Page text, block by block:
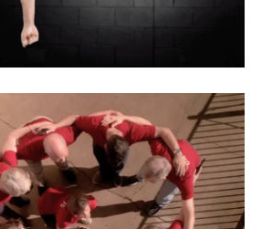
South Texas College